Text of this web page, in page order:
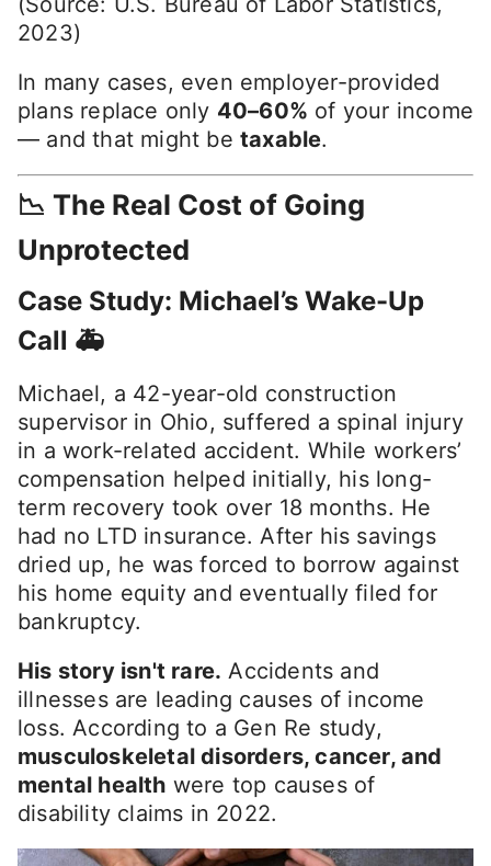
2023)
In many cases, even employer-provided
plans replace only 40–60% of your income
— and that might be taxable.
📉 The Real Cost of Going
Unprotected
Case Study: Michael’s Wake-Up
Call 🚑
Michael, a 42-year-old construction
supervisor in Ohio, suffered a spinal injury
in a work-related accident. While workers’
compensation helped initially, his long-
term recovery took over 18 months. He
had no LTD insurance. After his savings
dried up, he was forced to borrow against
his home equity and eventually filed for
bankruptcy.
His story isn't rare. Accidents and
illnesses are leading causes of income
loss. According to a Gen Re study,
musculoskeletal disorders, cancer, and
mental health were top causes of
disability claims in 2022.